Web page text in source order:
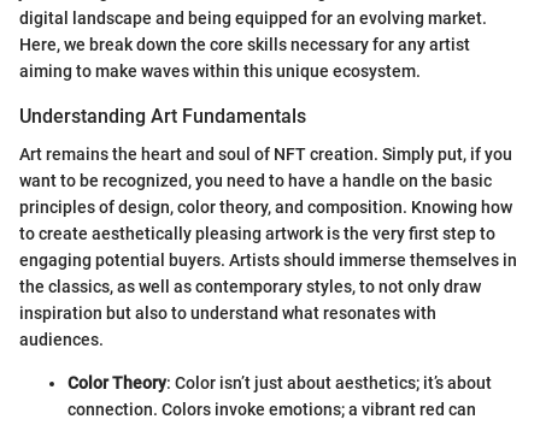
digital landscape and being equipped for an evolving market.
Here, we break down the core skills necessary for any artist
aiming to make waves within this unique ecosystem.
Understanding Art Fundamentals
Art remains the heart and soul of NFT creation. Simply put, if you
want to be recognized, you need to have a handle on the basic
principles of design, color theory, and composition. Knowing how
to create aesthetically pleasing artwork is the very first step to
engaging potential buyers. Artists should immerse themselves in
the classics, as well as contemporary styles, to not only draw
inspiration but also to understand what resonates with
audiences.
Color Theory: Color isn’t just about aesthetics; it’s about
connection. Colors invoke emotions; a vibrant red can